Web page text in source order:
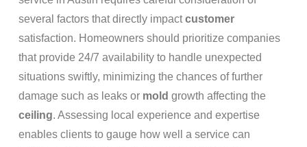
several factors that directly impactcustomer
satisfaction. Homeowners should prioritize companies
that provide 24/7 availability to handle unexpected
situations swiftly, minimizing the chances of further
damage such as leaks or mold growth affecting the
ceiling. Assessing local experience and expertise
enables clients to gauge how well a service can